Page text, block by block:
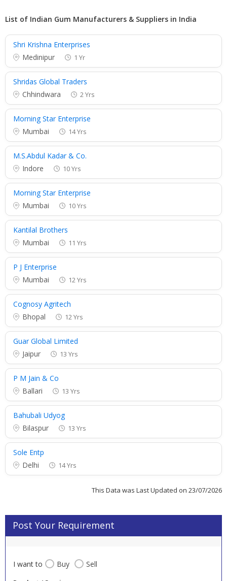
List of Indian Gum Manufacturers & Suppliers in India
Shri Krishna Enterprises
Medinipur
1 Yr
Shridas Global Traders
Chhindwara
2 Yrs
Morning Star Enterprise
Mumbai
14 Yrs
M.S.Abdul Kadar & Co.
Indore
10 Yrs
Morning Star Enterprise
Mumbai
10 Yrs
Kantilal Brothers
Mumbai
11 Yrs
P J Enterprise
Mumbai
12 Yrs
Cognosy Agritech
Bhopal
12 Yrs
Guar Global Limited
Jaipur
13 Yrs
P M Jain & Co
Ballari
13 Yrs
Bahubali Udyog
Bilaspur
13 Yrs
Sole Entp
Delhi
14 Yrs
This Data was Last Updated on 23/07/2026
Post Your Requirement
I want to Buy Sell